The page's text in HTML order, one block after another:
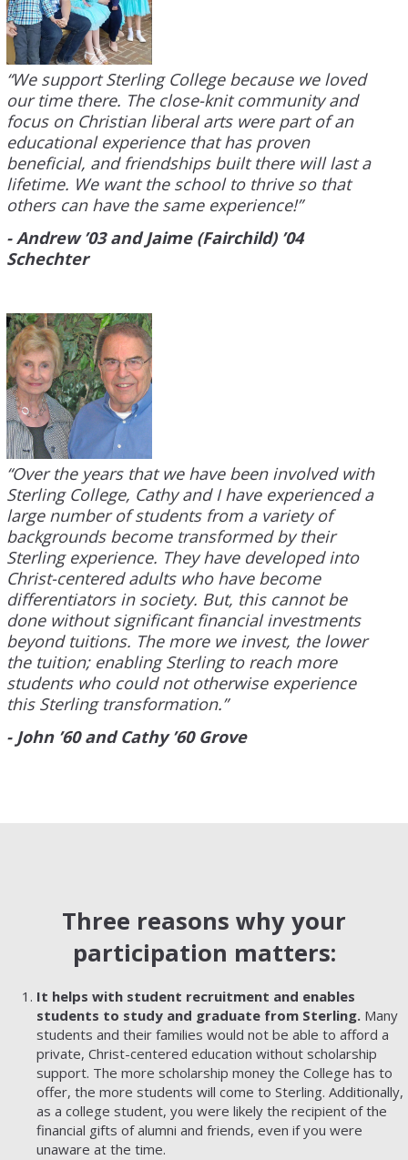
“We support Sterling College because we loved
our time there. The close-knit community and
focus on Christian liberal arts were part of an
educational experience that has proven
beneficial, and friendships built there will last a
lifetime. We want the school to thrive so that
others can have the same experience!”
- Andrew ’03 and Jaime (Fairchild) ’04
Schechter
“Over the years that we have been involved with
Sterling College, Cathy and I have experienced a
large number of students from a variety of
backgrounds become transformed by their
Sterling experience. They have developed into
Christ-centered adults who have become
differentiators in society. But, this cannot be
done without significant financial investments
beyond tuitions. The more we invest, the lower
the tuition; enabling Sterling to reach more
students who could not otherwise experience
this Sterling transformation.”
- John ’60 and Cathy ’60 Grove
Three reasons why your
participation matters:
It helps with student recruitment and enables
students to study and graduate from Sterling. Many
students and their families would not be able to afford a
private, Christ-centered education without scholarship
support. The more scholarship money the College has to
offer, the more students will come to Sterling. Additionally,
as a college student, you were likely the recipient of the
financial gifts of alumni and friends, even if you were
unaware at the time.